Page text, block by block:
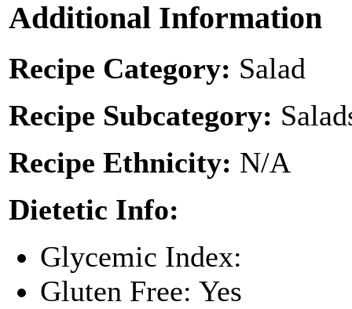
Additional Information
Recipe Category: Salad
Recipe Subcategory:
Recipe Ethnicity: N/A
Dietetic Info:
Glycemic Index:
Gluten Free: Yes